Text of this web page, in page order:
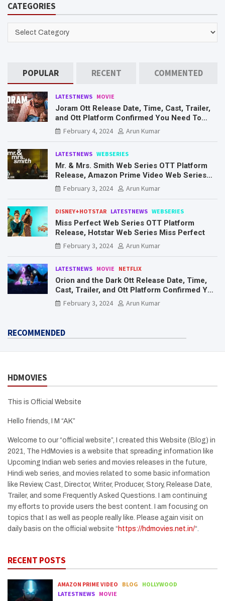
c
CATEGORIES
CATEGORIES
POPULAR RECENT COMMENTED
LATESTNEWS MOVIE
Joram Ott Release Date, Time, Cast, Trailer,
and Ott Platform Confirmed You Need To
Know Here
February 4, 2024 Arun Kumar
LATESTNEWS WEBSERIES
Mr. & Mrs. Smith Web Series OTT Platform
Release, Amazon Prime Video Web Series
Mr. & Mrs. Smith
February 3, 2024 Arun Kumar
DISNEY+HOTSTAR LATESTNEWS WEBSERIES
Miss Perfect Web Series OTT Platform
Release, Hotstar Web Series Miss Perfect
February 3, 2024
Arun Kumar
LATESTNEWS MOVIE NETFLIX
Orion and the Dark Ott Release Date, Time,
Cast, Trailer, and Ott Platform Confirmed You
Need To Know Here
February 3, 2024 Arun Kumar
RECOMMENDED
HDMOVIES
This is Official Website
Hello friends, I M “AK”
Welcome to our “official website”, I created this Website (Blog) in
2021, The HdMovies is a website that spreading information like
Upcoming Indian web series and movies releases in the future,
Hindi web series, and movies related to some basic information
like Review, Cast, Director, Writer, Producer, Story, Release Date,
Trailer, and some Frequently Asked Questions. I am continuing
my efforts to provide users the best content. I am focusing on
topics that I as well as people really like. Please again visit on
daily basis on the official website “ https://hdmovies.net.in/“.
RECENT POSTS
AMAZON PRIME VIDEO BLOG
HOLLYWOOD
LATESTNEWS MOVIE